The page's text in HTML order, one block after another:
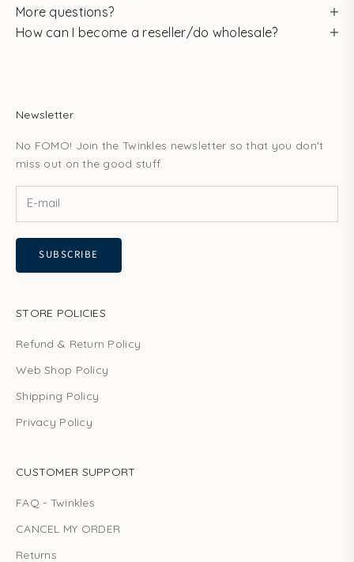
More questions?
How can I become a reseller/do wholesale?
Newsletter
No FOMO! Join the Twinkles newsletter so that you don't
miss out on the good stuff.
SUBSCRIBE
STORE POLICIES
Refund & Return Policy
Web Shop Policy
Shipping Policy
Privacy Policy
CUSTOMER SUPPORT
FAQ - Twinkles
CANCEL MY ORDER
Returns